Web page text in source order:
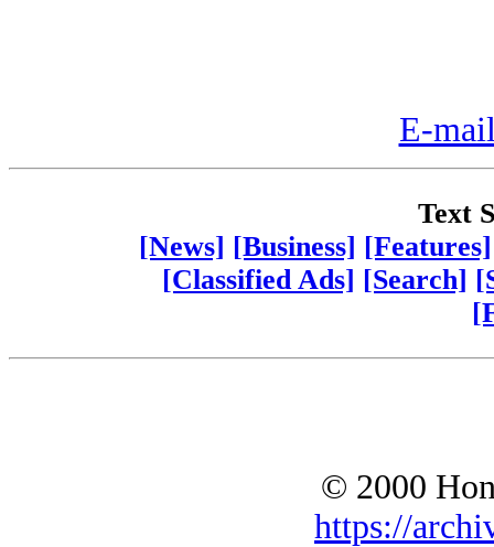
E-
Text
[News] [Business] [Features]
[Classified Ads] [Search]
© 2000
https://